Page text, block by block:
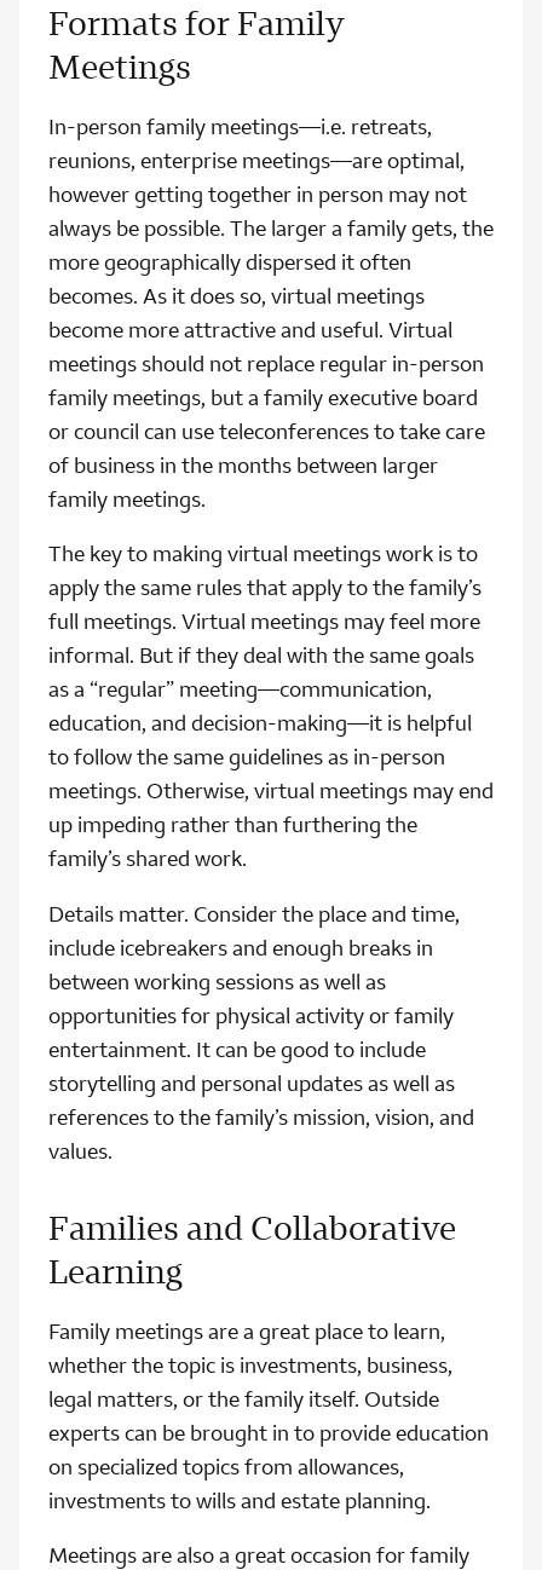
Formats for Family
Meetings
In-person family meetings—i.e. retreats,
reunions, enterprise meetings—are optimal,
however getting together in person may not
always be possible. The larger a family gets, the
more geographically dispersed it often
becomes. As it does so, virtual meetings
become more attractive and useful. Virtual
meetings should not replace regular in-person
family meetings, but a family executive board
or council can use teleconferences to take care
of business in the months between larger
family meetings.
The key to making virtual meetings work is to
apply the same rules that apply to the family’s
full meetings. Virtual meetings may feel more
informal. But if they deal with the same goals
as a “regular” meeting—communication,
education, and decision-making—it is helpful
to follow the same guidelines as in-person
meetings. Otherwise, virtual meetings may end
up impeding rather than furthering the
family’s shared work.
Details matter. Consider the place and time,
include icebreakers and enough breaks in
between working sessions as well as
opportunities for physical activity or family
entertainment. It can be good to include
storytelling and personal updates as well as
references to the family’s mission, vision, and
values.
Families and Collaborative
Learning
Family meetings are a great place to learn,
whether the topic is investments, business,
legal matters, or the family itself. Outside
experts can be brought in to provide education
on specialized topics from allowances,
investments to wills and estate planning.
Meetings are also a great occasion for family